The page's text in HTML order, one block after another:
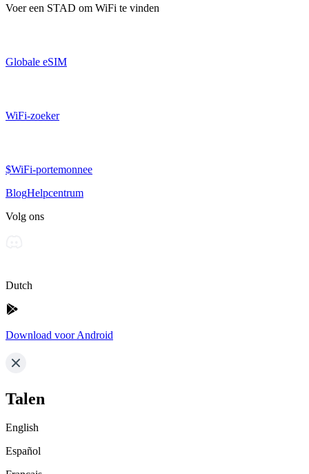
Voer een STAD om WiFi te vinden
Globale eSIM
WiFi-zoeker
$WiFi-portemonnee
BlogHelpcentrum
Volg ons
Dutch
Download voor Android
Talen
English
Español